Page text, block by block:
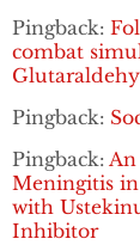
Pingback:
combat
Pingback:
Pingback: An
Meningitis
with
Inhibitor